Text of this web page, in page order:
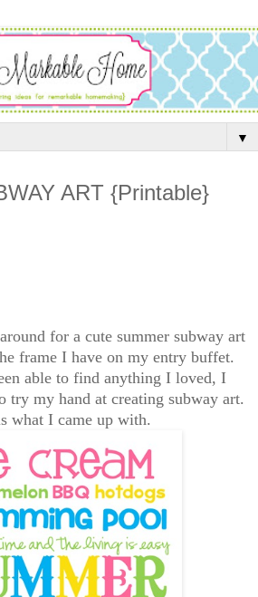
▼
ART {Printable}
for a cute summer subway art
frame I have on my entry buffet.
able to find anything I loved, I
try my hand at creating subway art.
what I came up with.